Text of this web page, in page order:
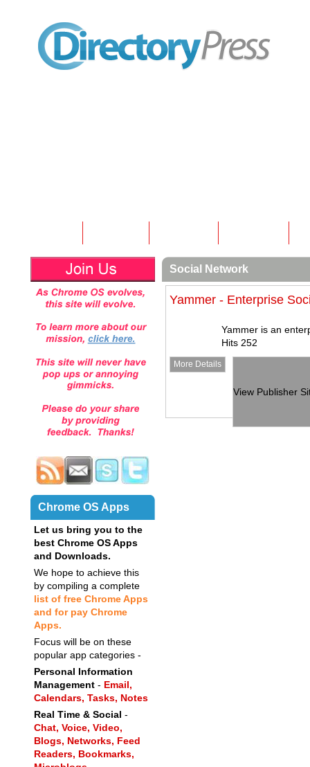
Chrome OS Apps
Let us bring you to the
best Chrome OS Apps
and Downloads.
We hope to achieve this
by compiling a complete
list of free Chrome Apps
and for pay Chrome
Apps.
Focus will be on these
popular app categories -
Personal Information
Management - Email,
Calendars, Tasks, Notes
Real Time & Social -
Chat, Voice, Video,
Blogs, Networks, Feed
Readers, Bookmarks,
Social Network
Yammer - Enterprise
Yammer is an
Hits 252
More Details
View Publisher